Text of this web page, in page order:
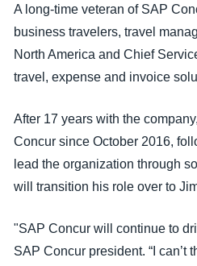
A long-time veteran of SAP
business travelers, travel
North America and Chief
travel, expense and invoice
After 17 years with the
Concur since October 2016,
lead the organization through
will transition his role over to
"SAP Concur will continue to
SAP Concur president. “I